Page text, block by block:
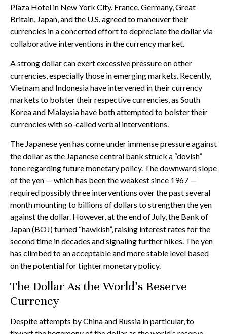
Plaza Hotel in New York City. France, Germany, Great
Britain, Japan, and the U.S. agreed to maneuver their
currencies in a concerted effort to depreciate the dollar via
collaborative interventions in the currency market.
A strong dollar can exert excessive pressure on other
currencies, especially those in emerging markets. Recently,
Vietnam and Indonesia have intervened in their currency
markets to bolster their respective currencies, as South
Korea and Malaysia have both attempted to bolster their
currencies with so-called verbal interventions.
The Japanese yen has come under immense pressure against
the dollar as the Japanese central bank struck a “dovish”
tone regarding future monetary policy. The downward slope
of the yen — which has been the weakest since 1967 —
required possibly three interventions over the past several
month mounting to billions of dollars to strengthen the yen
against the dollar. However, at the end of July, the Bank of
Japan (BOJ) turned “hawkish”, raising interest rates for the
second time in decades and signaling further hikes. The yen
has climbed to an acceptable and more stable level based
on the potential for tighter monetary policy.
The Dollar As the World’s Reserve
Currency
Despite attempts by China and Russia in particular, to